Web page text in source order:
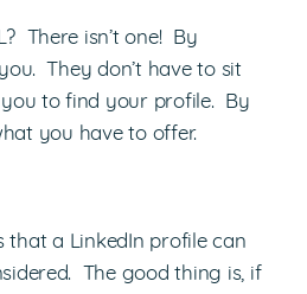
There isn’t one! By
They don’t have to sit
to find your profile. By
you have to offer.
that a LinkedIn profile can
The good thing is, if